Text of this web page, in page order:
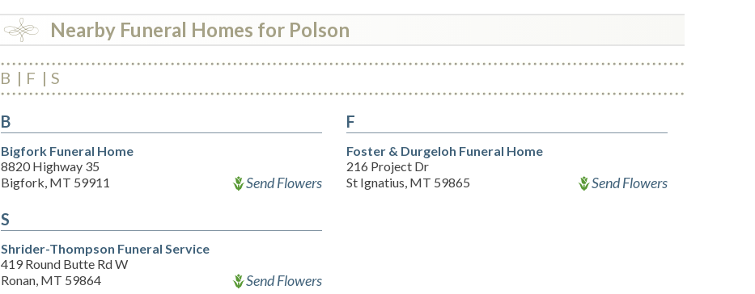
Nearby Funeral Homes for Polson
B F S
B
Bigfork Funeral Home
8820 Highway 35
Bigfork, MT 59911
Send Flowers
F
Foster & Durgeloh Funeral Home
216 Project Dr
St Ignatius, MT 59865
Send Flowers
S
Shrider-Thompson Funeral Service
419 Round Butte Rd W
Ronan, MT 59864
Send Flowers